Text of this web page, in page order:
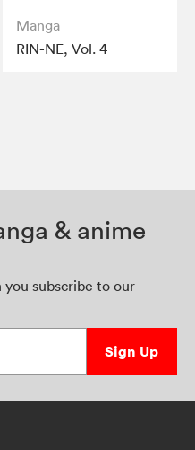
Manga
RIN-NE, Vol. 4
& anime
you subscribe to our
Sign Up